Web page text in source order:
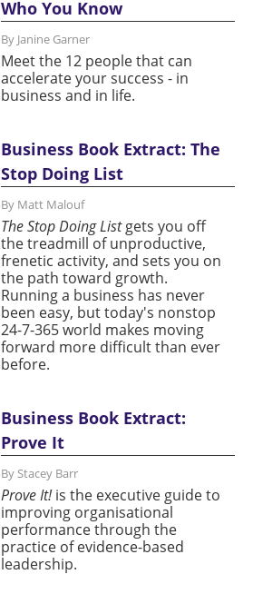
Who You Know
By Janine Garner
Meet the 12 people that can
accelerate your success - in
business and in life.
Business Book Extract: The
Stop Doing List
By Matt Malouf
The Stop Doing Listgets you off
the treadmill of unproductive,
frenetic activity, and sets you on
the path toward growth.
Running a business has never
been easy, but today's nonstop
24-7-365 world makes moving
forward more difficult than ever
before.
Business Book Extract:
Prove It
By Stacey Barr
Prove It!is the executive guide to
improving organisational
performance through the
practice of evidence-based
leadership.